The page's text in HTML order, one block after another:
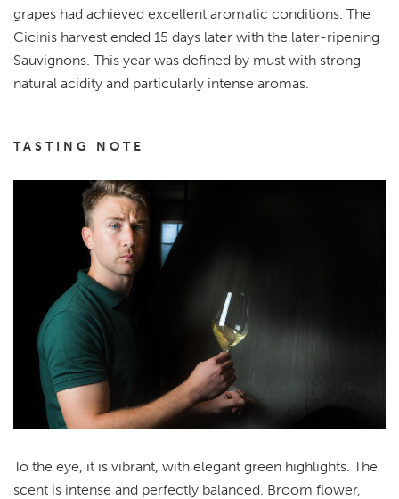
grapes had achieved excellent aromatic conditions. The
Cicinis harvest ended 15 days later with the later-ripening
Sauvignons. This year was defined by must with strong
natural acidity and particularly intense aromas.
TASTING NOTE
To the eye, it is vibrant, with elegant green highlights. The
scent is intense and perfectly balanced. Broom flower,